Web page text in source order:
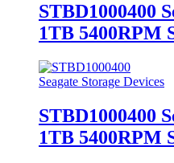
STBD1000400
1TB 5400RPM
Seagate Storage Devices
STBD1000400
1TB 5400RPM